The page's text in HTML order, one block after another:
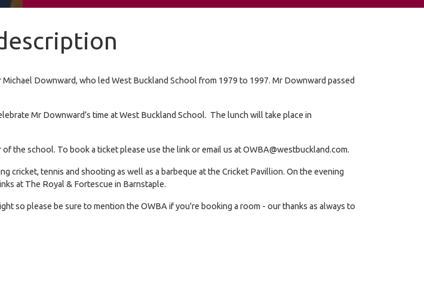
Downward, who led West Buckland School from 1979 to 1997. Mr Downward passed
Mr Downward’s time at West Buckland School. The lunch will take place in
the school. To book a ticket please use the link or email us at OWBA@westbuckland.com.
cricket, tennis and shooting as well as a barbeque at the Cricket Pavillion. On the evening
at The Royal & Fortescue in Barnstaple.
so please be sure to mention the OWBA if you're booking a room - our thanks as always to